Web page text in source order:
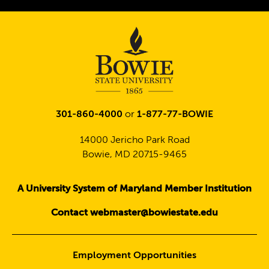
301-860-4000 or 1-877-77-BOWIE
14000 Jericho Park Road
Bowie, MD 20715-9465
A University System of Maryland Member Institution
Contact webmaster@bowiestate.edu
Employment Opportunities